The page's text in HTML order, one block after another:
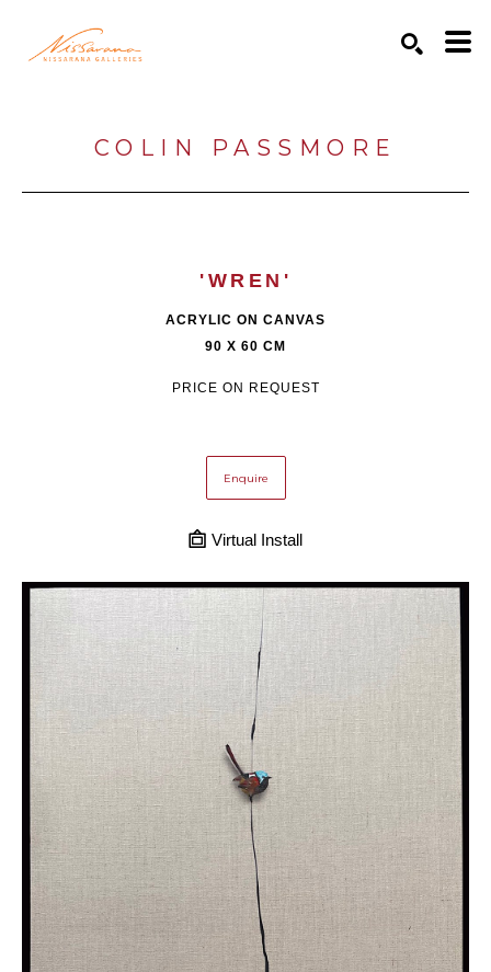
COLIN PASSMORE
'WREN'
ACRYLIC ON CANVAS
90 X 60 CM
PRICE ON REQUEST
Enquire
Virtual Install